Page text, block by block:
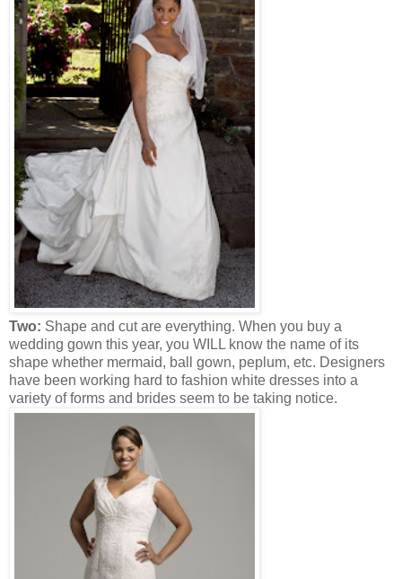
Two: Shape and cut are everything. When you buy a
wedding gown this year, you WILL know the name of its
shape whether mermaid, ball gown, peplum, etc. Designers
have been working hard to fashion white dresses into a
variety of forms and brides seem to be taking notice.